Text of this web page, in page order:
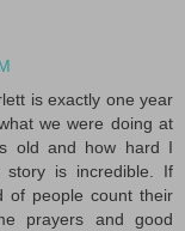
is exactly one year
we were doing at
old and how hard I
story is incredible. If
of people count their
prayers and good